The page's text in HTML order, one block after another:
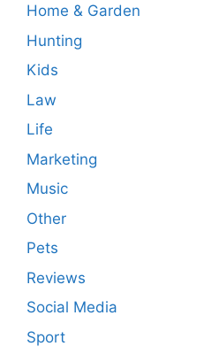
Home & Garden
Hunting
Kids
Law
Life
Marketing
Music
Other
Pets
Reviews
Social Media
Sport